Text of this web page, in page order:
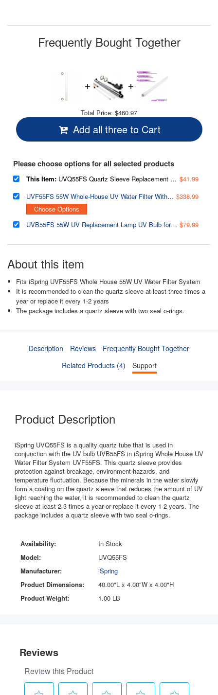
Frequently Bought Together
Total Price: $460.97
Add all three to Cart
Please choose options for all selected products
This Item: UVQ55FS Quartz Sleeve Replacement for UVF55FS Whole House 55W UV Water Filter System
$41.99
UVF55FS 55W Whole-House UV Water Filter With Smart Flow Sensor Switch, 120V, 12 GPM $338.99
Choose Options
UVB55FS 55W UV Replacement Lamp UV Bulb for UVF55FS Whole House UV Water Filter $79.99
About this item
Fits iSpring UVF55FS Whole House 55W UV Water Filter System
It is recommended to clean the quartz sleeve at least three times a
year or replace it every 1-2 years
The package includes a quartz sleeve with two seal o-rings.
Description Reviews
Frequently Bought Together
Related Products (4)
Support
Product Description
iSpring UVQ55FS is a quality quartz tube that is used in
conjunction with the UV bulb UVB55FS in iSpring Whole House UV
Water Filter System UVF55FS. This quartz sleeve provides
protection against breakage, environment hazards, and
temperature fluctuation. Because the minerals in the water slowly
form a coating on the quartz sleeve that reduces the amount of UV
light reaching the water, it is recommended to clean the quartz
sleeve at least 2-3 times a year or replace it every 1-2 years. The
package includes a quartz sleeve with two seal o-rings.
Availability:
In Stock
Model:
UVQ55FS
Manufacturer:
iSpring
Product Dimensions:
40.00"L x 4.00"W x 4.00"H
Product Weight:
1.00 LB